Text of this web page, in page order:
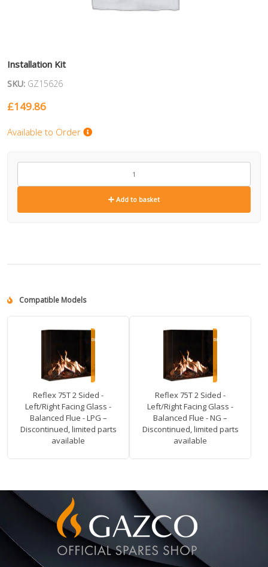
Installation Kit
SKU: GZ15626
£149.86
Available to Order
GZ15626
Add to basket
Compatible Models
Reflex 75T 2 Sided -
Left/Right Facing Glass -
Balanced Flue - LPG –
Discontinued, limited parts
available
Reflex 75T 2 Sided -
Left/Right Facing Glass -
Balanced Flue - NG –
Discontinued, limited parts
available